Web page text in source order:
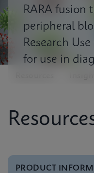
RARA fusion
peripheral
Research
for use in
PRODUCT